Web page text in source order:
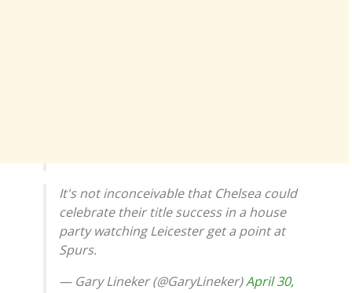
It's not inconceivable that Chelsea could
celebrate their title success in a house
party watching Leicester get a point at
Spurs.
— Gary Lineker (@GaryLineker)April 30,